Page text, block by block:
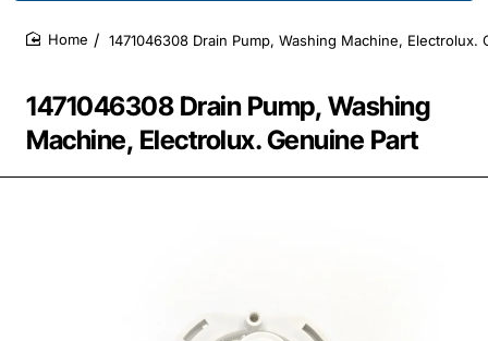
your
model
part
1471046308 Drain Pump, Washing
Machine, Electrolux. Genuine Part
1471046308 Drain Pump, Washing Machine, Electrolux.